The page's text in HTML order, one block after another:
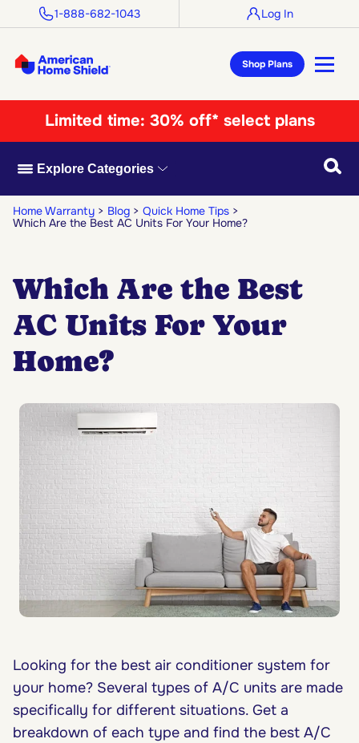
1-888-682-1043 Log In
Shop Plans
Limited time: 30% off* select plans
Explore Categories
Home Warranty Blog
Quick Home Tips
Which Are the Best AC Units For Your Home?
Which Are the Best
AC Units For Your
Home?
Looking for the best air conditioner system for
your home? Several types of A/C units are made
specifically for different situations. Get a
breakdown of each type and find the best A/C